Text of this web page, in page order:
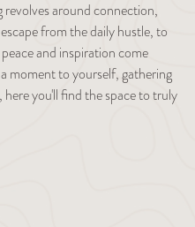
around connection,
from the daily hustle, to
and inspiration come
moment to yourself, gathering
you'll find the space to truly